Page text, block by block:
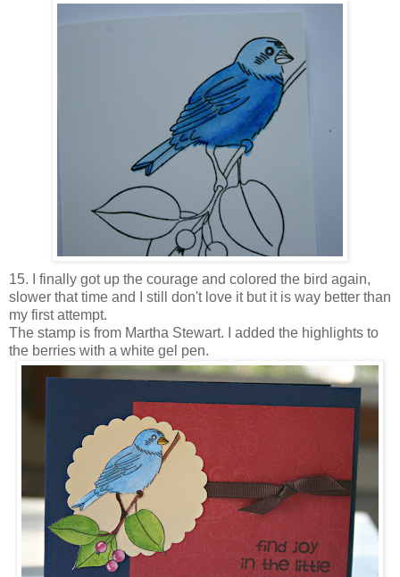
15. I finally got up the courage and colored the bird again,
slower that time and I still don't love it but it is way better than
my first attempt.
The stamp is from Martha Stewart. I added the highlights to
the berries with a white gel pen.